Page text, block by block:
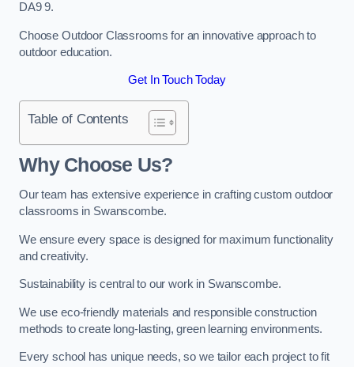
DA9 9.
Choose Outdoor Classrooms for an innovative approach to
outdoor education.
Get In Touch Today
Table of Contents
Why Choose Us?
Our team has extensive experience in crafting custom outdoor
classrooms in Swanscombe.
We ensure every space is designed for maximum functionality
and creativity.
Sustainability is central to our work in Swanscombe.
We use eco-friendly materials and responsible construction
methods to create long-lasting, green learning environments.
Every school has unique needs, so we tailor each project to fit